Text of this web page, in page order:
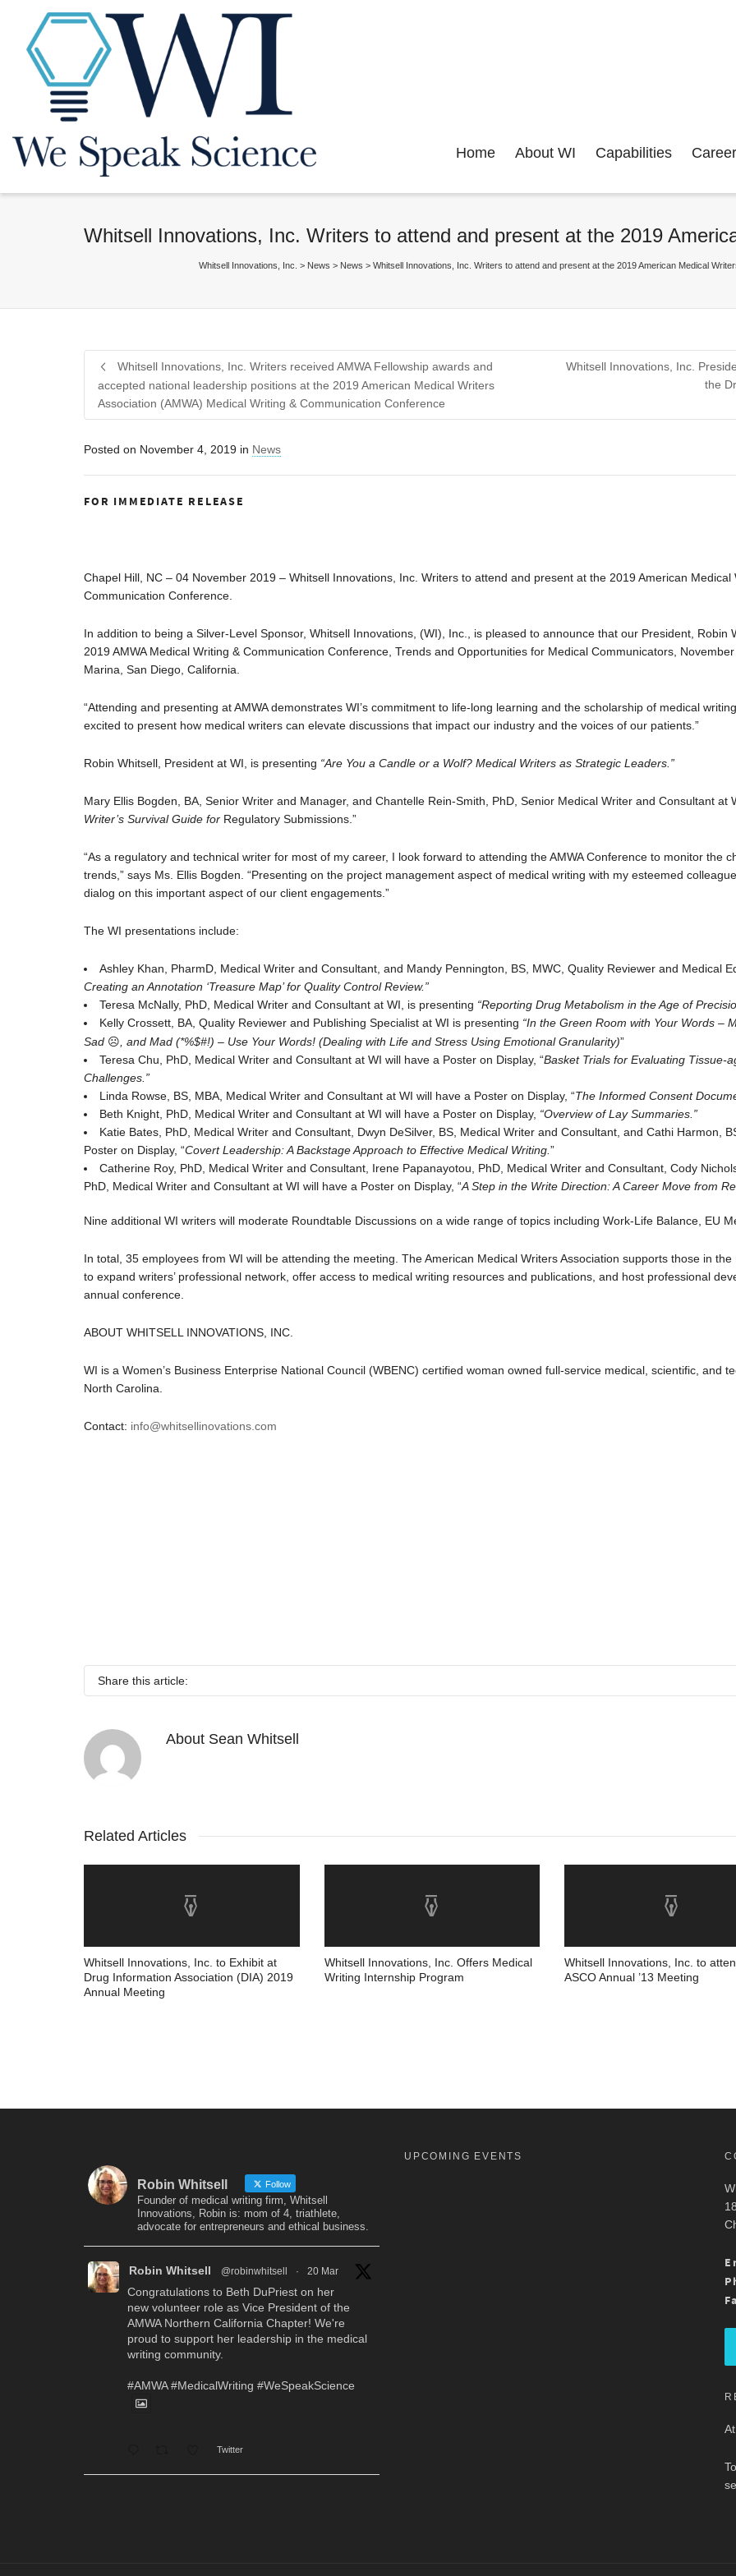
Home About WI Capabilities
Whitsell Innovations, Inc. Writers to attend and present at the 2019
Whitsell Innovations, Inc. > News > News > Whitsell Innovations, Inc. Writers to attend and present at the 2019 American Medical
Whitsell Innovations, Inc. Writers received AMWA Fellowship awards and
accepted national leadership positions at the 2019 American Medical Writers
Association (AMWA) Medical Writing & Communication Conference
Whitsell Innovations, Inc.
the
Posted on November 4, 2019 in News
FOR IMMEDIATE RELEASE
Chapel Hill, NC – 04 November 2019 – Whitsell Innovations, Inc. Writers to attend and present at the 2019 American
Communication Conference.
In addition to being a Silver-Level Sponsor, Whitsell Innovations, (WI), Inc., is pleased to announce that our President,
2019 AMWA Medical Writing & Communication Conference, Trends and Opportunities for Medical Communicators,
Marina, San Diego, California.
“Attending and presenting at AMWA demonstrates WI’s commitment to life-long learning and the scholarship of medical
excited to present how medical writers can elevate discussions that impact our industry and the voices of our patients.”
Robin Whitsell, President at WI, is presenting “Are You a Candle or a Wolf? Medical Writers as Strategic Leaders.”
Mary Ellis Bogden, BA, Senior Writer and Manager, and Chantelle Rein-Smith, PhD, Senior Medical Writer and Consultant
Writer’s Survival Guide for Regulatory Submissions.”
“As a regulatory and technical writer for most of my career, I look forward to attending the AMWA Conference to monitor the
trends,” says Ms. Ellis Bogden. “Presenting on the project management aspect of medical writing with my esteemed
dialog on this important aspect of our client engagements.”
The WI presentations include:
Ashley Khan, PharmD, Medical Writer and Consultant, and Mandy Pennington, BS, MWC, Quality Reviewer and Medical
Creating an Annotation ‘Treasure Map’ for Quality Control Review.”
Teresa McNally, PhD, Medical Writer and Consultant at WI, is presenting “Reporting Drug Metabolism in the Age of
Kelly Crossett, BA, Quality Reviewer and Publishing Specialist at WI is presenting “In the Green Room with Your Words –
Sad ☹, and Mad (*%$#!) – Use Your Words! (Dealing with Life and Stress Using Emotional Granularity)”
Teresa Chu, PhD, Medical Writer and Consultant at WI will have a Poster on Display, “Basket Trials for Evaluating Tissue-
Challenges.”
Linda Rowse, BS, MBA, Medical Writer and Consultant at WI will have a Poster on Display, “The Informed Consent
Beth Knight, PhD, Medical Writer and Consultant at WI will have a Poster on Display, “Overview of Lay Summaries.”
Katie Bates, PhD, Medical Writer and Consultant, Dwyn DeSilver, BS, Medical Writer and Consultant, and Cathi Harmon,
Poster on Display, “Covert Leadership: A Backstage Approach to Effective Medical Writing.”
Catherine Roy, PhD, Medical Writer and Consultant, Irene Papanayotou, PhD, Medical Writer and Consultant, Cody
PhD, Medical Writer and Consultant at WI will have a Poster on Display, “A Step in the Write Direction: A Career Move from
Nine additional WI writers will moderate Roundtable Discussions on a wide range of topics including Work-Life Balance, EU
In total, 35 employees from WI will be attending the meeting. The American Medical Writers Association supports those in
to expand writers’ professional network, offer access to medical writing resources and publications, and host professional
annual conference.
ABOUT WHITSELL INNOVATIONS, INC.
WI is a Women’s Business Enterprise National Council (WBENC) certified woman owned full-service medical, scientific, and
North Carolina.
Contact: info@whitsellinovations.com
Share this article:
About Sean Whitsell
Related Articles
Whitsell Innovations, Inc. to Exhibit at
Drug Information Association (DIA) 2019
Annual Meeting
Whitsell Innovations, Inc. Offers Medical
Writing Internship Program
Whitsell Innovations, Inc. to
ASCO Annual ’13 Meeting
Robin Whitsell Follow
Founder of medical writing firm, Whitsell
Innovations, Robin is: mom of 4, triathlete,
advocate for entrepreneurs and ethical business.
Robin Whitsell @robinwhitsell · 20 Mar
Congratulations to Beth DuPriest on her
new volunteer role as Vice President of the
AMWA Northern California Chapter! We're
proud to support her leadership in the medical
writing community.
#AMWA #MedicalWriting #WeSpeakScience
Twitter
UPCOMING EVENTS